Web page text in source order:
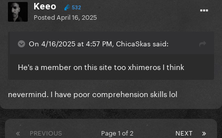
Keeo 532
Posted April 16, 2025
On 4/16/2025 at 4:57 PM, ChicaSkas said:
He's a member on this site too xhimeros I think
nevermind. I have poor comprehension skills lol
PREVIOUS NEXT
Page 1 of 2